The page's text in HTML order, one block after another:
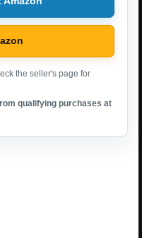
the seller's page for
qualifying purchases at